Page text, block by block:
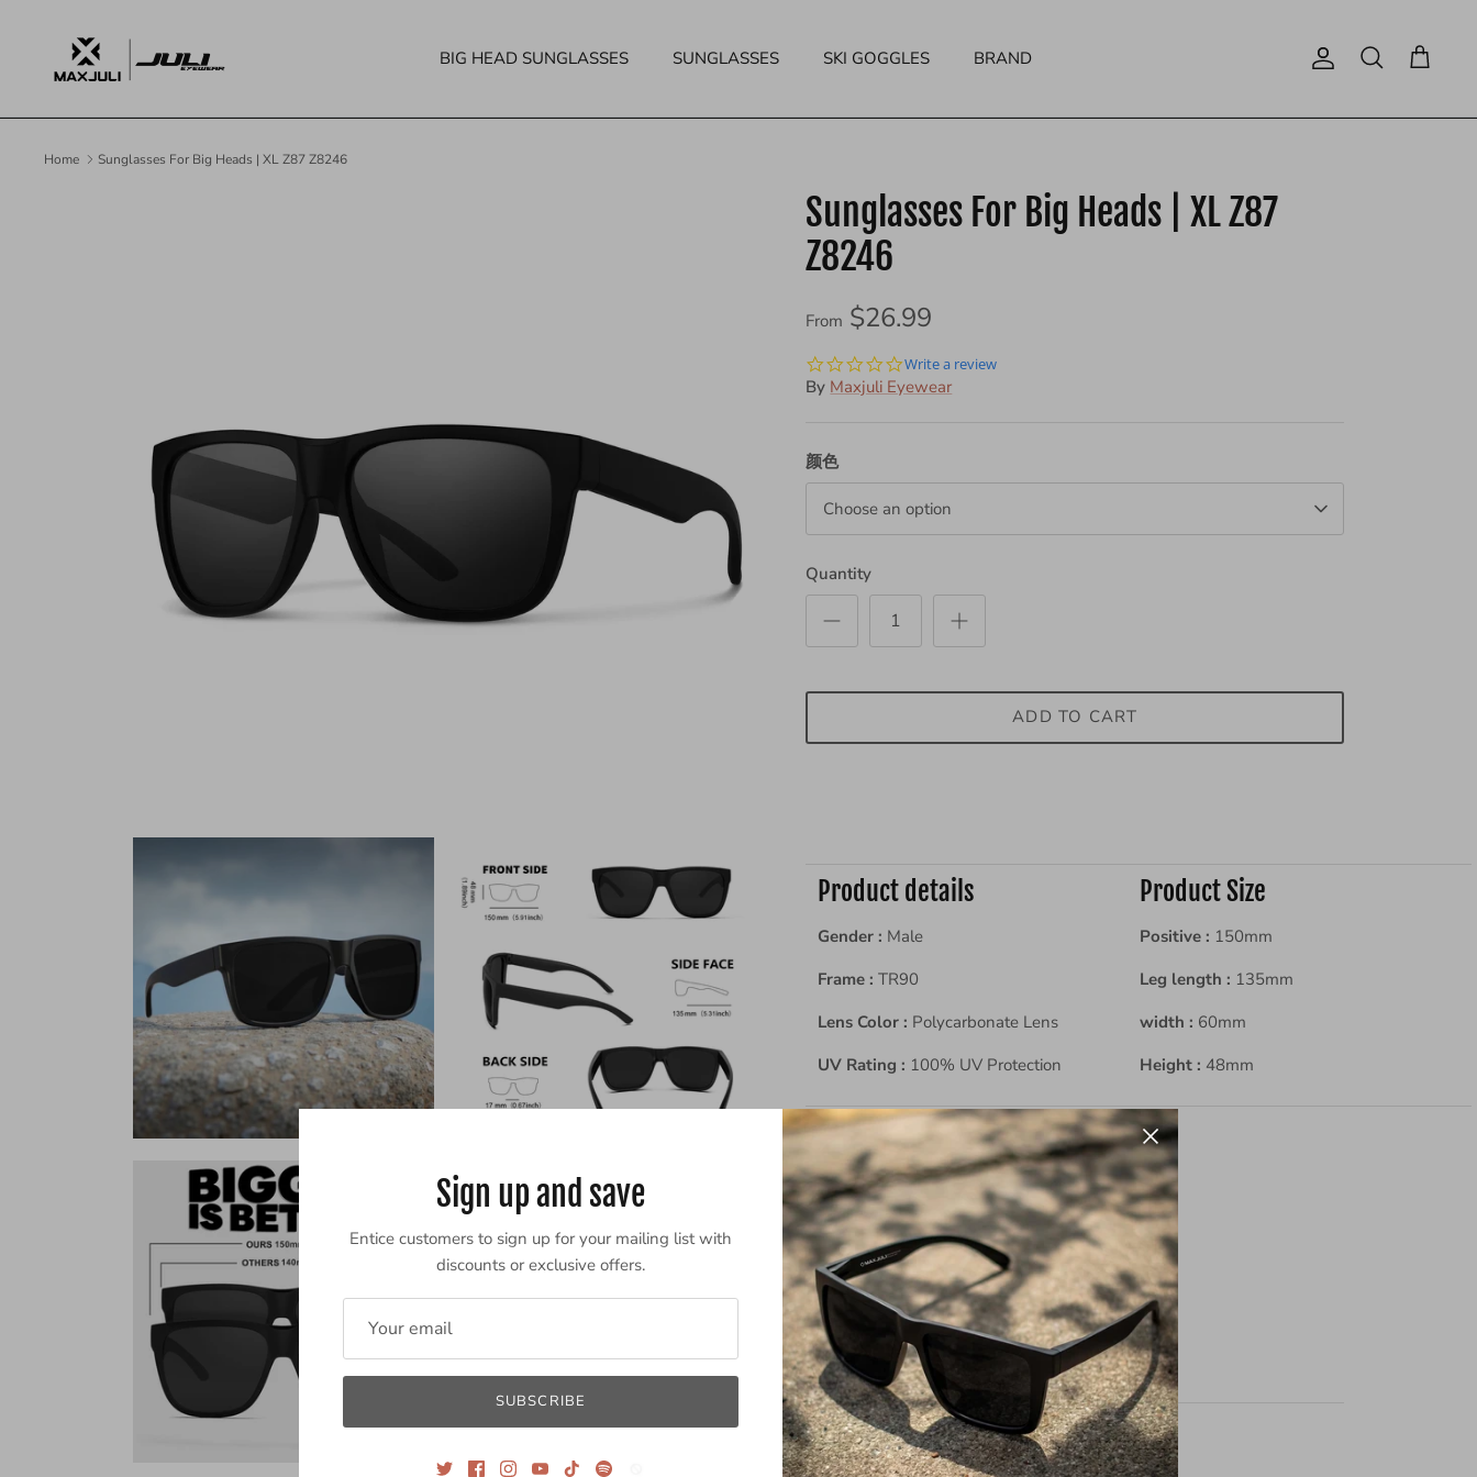
BIG HEAD SUNGLASSES SUNGLASSES SKI GOGGLES BRAND Account
Search Cart
Home Sunglasses For Big Heads | XL Z87 Z8246
Sunglasses For Big Heads | XL Z87
Z8246
From $26.99
0.0
star
rating
Write a review
By Maxjuli Eyewear
颜色
Choose an option
Quantity
ADD TO CART
Product details
Gender : Male
Frame : TR90
Lens Color : Polycarbonate Lens
UV Rating : 100% UV Protection
Product Size
Positive : 150mm
Leg length : 135mm
width : 60mm
Height : 48mm
Powered by
0.0
star
Sign up and save
Entice customers to sign up for your mailing list with
discounts or exclusive offers.
SUBSCRIBE